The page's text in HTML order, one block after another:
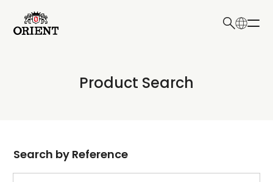
Write your search query here
Product Search
Dial
Search by Reference